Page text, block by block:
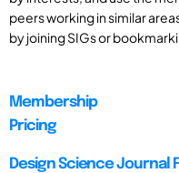
peers working in similar
by joining SIGs or
Membership
Pricing
Design Science Journal